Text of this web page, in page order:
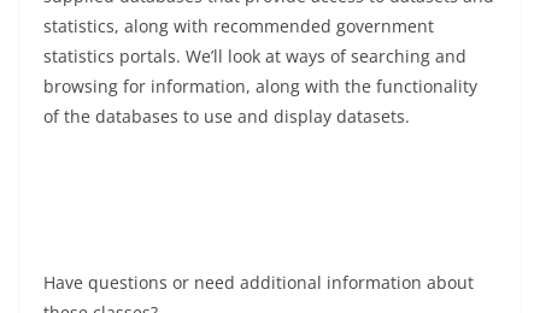
statistics, along with recommended government
statistics portals. We’ll look at ways of searching and
browsing for information, along with the functionality
of the databases to use and display datasets.
Have questions or need additional information about